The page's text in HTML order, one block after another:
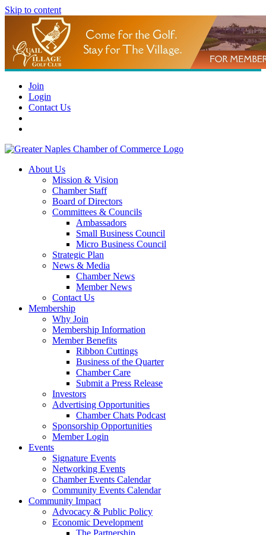
Skip to content
Join
Login
Contact Us
About Us
Mission & Vision
Chamber Staff
Board of Directors
Committees & Councils
Ambassadors
Small Business Council
Micro Business Council
Strategic Plan
News & Media
Chamber News
Member News
Contact Us
Membership
Why Join
Membership Information
Member Benefits
Ribbon Cuttings
Business of the Quarter
Chamber Care
Submit a Press Release
Investors
Advertising Opportunities
Chamber Chats Podcast
Sponsorship Opportunities
Member Login
Events
Signature Events
Networking Events
Chamber Events Calendar
Community Events Calendar
Community Impact
Advocacy & Public Policy
Economic Development
The Partnership